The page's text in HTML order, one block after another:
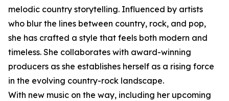
melodic country storytelling. Influenced by artists
who blur the lines between country, rock, and pop,
she has crafted a style that feels both modern and
timeless. She collaborates with award-winning
producers as she establishes herself as a rising force
in the evolving country-rock landscape.
With new music on the way, including her upcoming